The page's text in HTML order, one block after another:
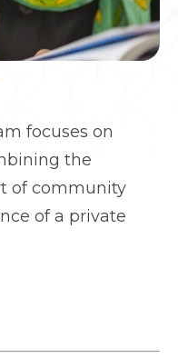
focuses on
the
of community
of a private